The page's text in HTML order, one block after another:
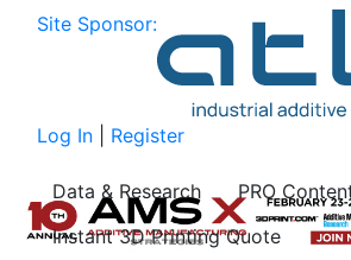
Site Sponsor:
Log In Register
Data & Research PRO
Instant 3D Printing Quote